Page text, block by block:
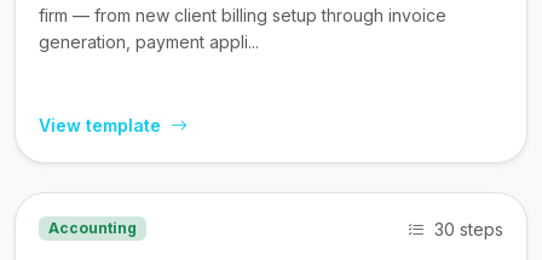
firm — from new client billing setup through invoice
generation, payment appli...
View template
Accounting 30 steps